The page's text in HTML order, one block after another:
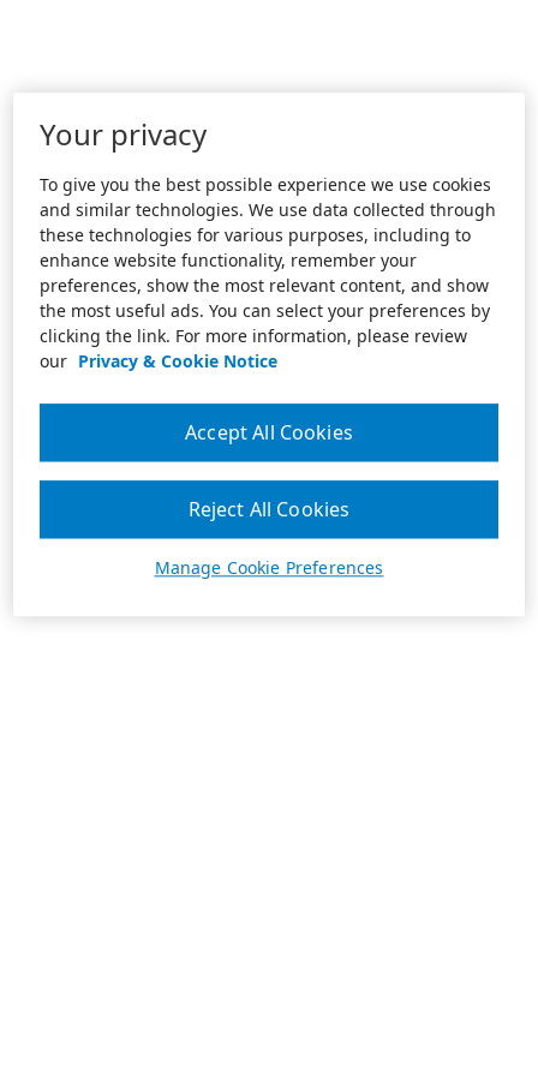
Your privacy
To give you the best possible experience we use cookies
and similar technologies. We use data collected through
these technologies for various purposes, including to
enhance website functionality, remember your
preferences, show the most relevant content, and show
the most useful ads. You can select your preferences by
clicking the link. For more information, please review
our Privacy & Cookie Notice
Manage Cookie Preferences
Reject All Cookies
Accept All Cookies